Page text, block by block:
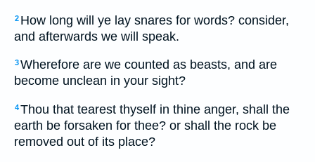
2 How long will ye lay snares for words? consider,
and afterwards we will speak.
3Wherefore are we counted as beasts, and are
become unclean in your sight?
4Thou that tearest thyself in thine anger, shall the
earth be forsaken for thee? or shall the rock be
removed out of its place?